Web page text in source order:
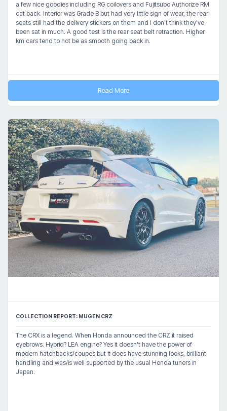
a few nice goodies including RG coilovers and Fujitsubo Authorize RM
cat back. Interior was Grade B but had very little sign of wear, the rear
seats still had the delivery stickers on them and I don't think they've
been sat in much. A good test is the rear seat belt retraction. Higher
km cars tend to not be as smooth going back in.
Read More
COLLECTION REPORT: MUGEN CRZ
The CRX is a legend. When Honda announced the CRZ it raised
eyebrows. Hybrid? LEA engine? Yes it doesn't have the power of
modern hatchbacks/coupes but it does have stunning looks, brilliant
handling and was/is well supported by the usual Honda tuners in
Japan.